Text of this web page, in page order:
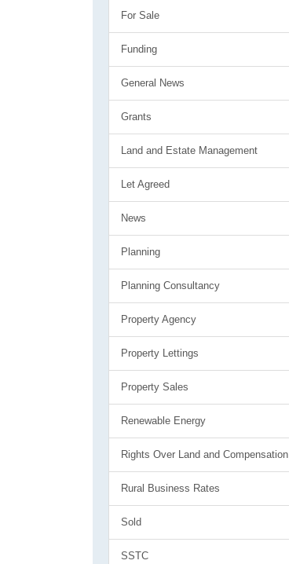
For Sale
Funding
General News
Grants
Land and Estate Management
Let Agreed
News
Planning
Planning Consultancy
Property Agency
Property Lettings
Property Sales
Renewable Energy
Rights Over Land and Compensation
Rural Business Rates
Sold
SSTC